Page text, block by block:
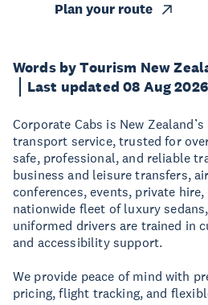
Words by Tourism New
Last updated 08 Aug 2026
Corporate Cabs is New
transport service, trusted for
safe, professional, and reliable
business and leisure transfers,
conferences, events, private hire,
nationwide fleet of luxury
uniformed drivers are trained in
and accessibility support.
We provide peace of mind with
pricing, flight tracking, and
Plan your route